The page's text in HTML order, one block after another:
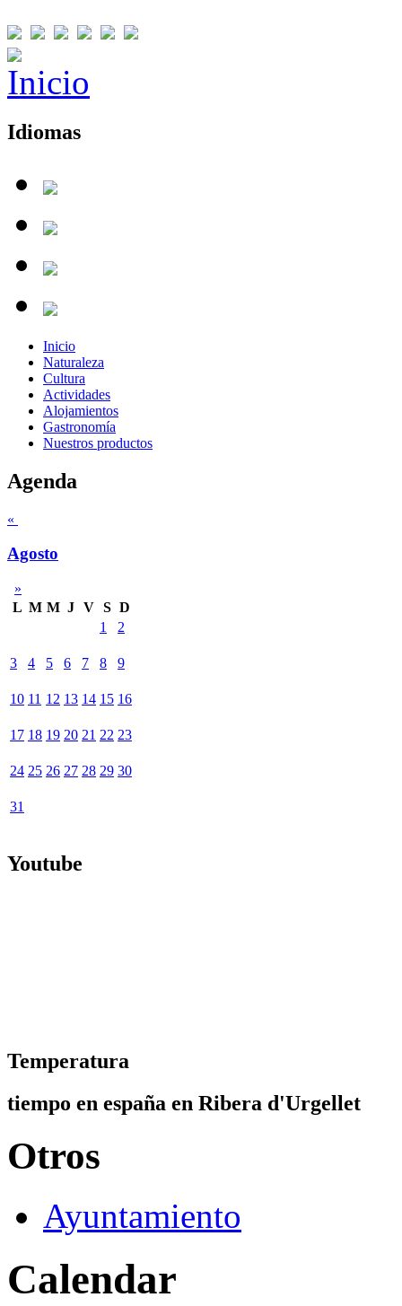
Idiomas
Inicio
Naturaleza
Cultura
Actividades
Alojamientos
Gastronomía
Nuestros productos
Agenda
«
Agosto
»
L M M J V S D
1
2
3 4 5 6 7 8 9
10 11 12 13 14 15 16
17 18 19 20 21 22 23
24 25 26 27 28 29 30
31
Youtube
Temperatura
tiempo en españa en Ribera d'Urgellet
Otros
Ayuntamiento
Calendar